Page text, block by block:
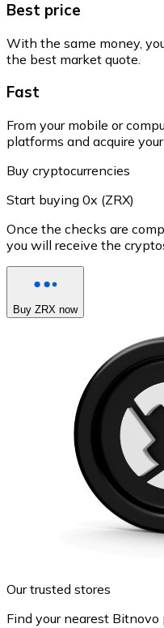
Best price
With the same money,
the best market quote.
Fast
From your mobile or
platforms and acquire
Buy cryptocurrencies
Start buying 0x (ZRX)
Once the checks are
you will receive the
Buy ZRX now
Our trusted stores
Find your nearest